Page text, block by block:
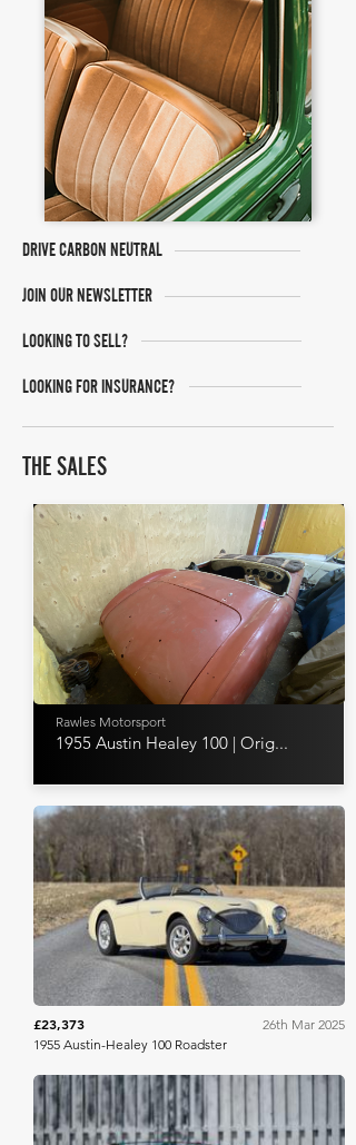
DRIVE CARBON NEUTRAL
JOIN OUR NEWSLETTER
LOOKING TO SELL?
LOOKING FOR INSURANCE?
THE SALES
Rawles Motorsport
1955 Austin Healey 100 | Orig...
Bring A Trailer
£23,373
26th Mar 2025
1955 Austin-Healey 100 Roadster